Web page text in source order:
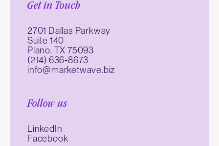
Get in Touch
2701 Dallas Parkway
Suite 140
Plano, TX 75093
(214) 636-8673
info@marketwave.biz
Follow us
LinkedIn
Facebook